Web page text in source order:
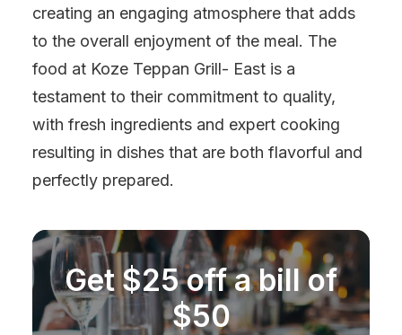
creating an engaging atmosphere that adds
to the overall enjoyment of the meal. The
food at Koze Teppan Grill- East is a
testament to their commitment to quality,
with fresh ingredients and expert cooking
resulting in dishes that are both flavorful and
perfectly prepared.
Get $25 off a bill of
$50